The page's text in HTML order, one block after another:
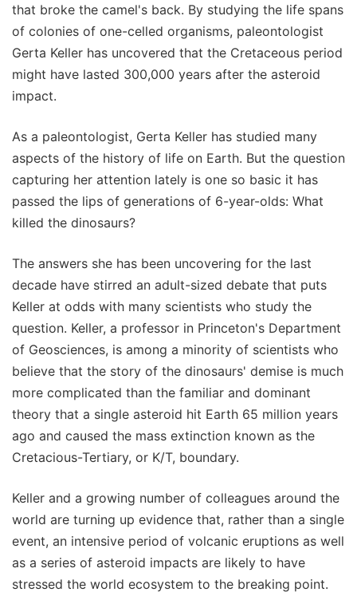
that broke the camel's back. By studying the life spans
of colonies of one-celled organisms, paleontologist
Gerta Keller has uncovered that the Cretaceous period
might have lasted 300,000 years after the asteroid
impact.
As a paleontologist, Gerta Keller has studied many
aspects of the history of life on Earth. But the question
capturing her attention lately is one so basic it has
passed the lips of generations of 6-year-olds: What
killed the dinosaurs?
The answers she has been uncovering for the last
decade have stirred an adult-sized debate that puts
Keller at odds with many scientists who study the
question. Keller, a professor in Princeton's Department
of Geosciences, is among a minority of scientists who
believe that the story of the dinosaurs' demise is much
more complicated than the familiar and dominant
theory that a single asteroid hit Earth 65 million years
ago and caused the mass extinction known as the
Cretacious-Tertiary, or K/T, boundary.
Keller and a growing number of colleagues around the
world are turning up evidence that, rather than a single
event, an intensive period of volcanic eruptions as well
as a series of asteroid impacts are likely to have
stressed the world ecosystem to the breaking point.